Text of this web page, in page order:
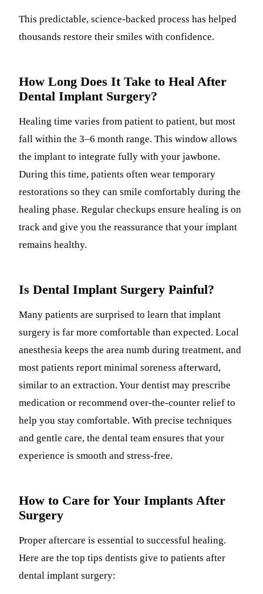
This predictable, science-backed process has helped
thousands restore their smiles with confidence.
How Long Does It Take to Heal After
Dental Implant Surgery?
Healing time varies from patient to patient, but most
fall within the 3–6 month range. This window allows
the implant to integrate fully with your jawbone.
During this time, patients often wear temporary
restorations so they can smile comfortably during the
healing phase. Regular checkups ensure healing is on
track and give you the reassurance that your implant
remains healthy.
Is Dental Implant Surgery Painful?
Many patients are surprised to learn that implant
surgery is far more comfortable than expected. Local
anesthesia keeps the area numb during treatment, and
most patients report minimal soreness afterward,
similar to an extraction. Your dentist may prescribe
medication or recommend over-the-counter relief to
help you stay comfortable. With precise techniques
and gentle care, the dental team ensures that your
experience is smooth and stress-free.
How to Care for Your Implants After
Surgery
Proper aftercare is essential to successful healing.
Here are the top tips dentists give to patients after
dental implant surgery: